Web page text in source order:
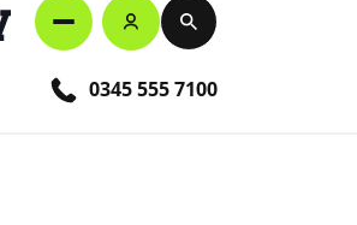
0345 555 7100